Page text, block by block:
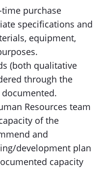
purchase
specifications and
equipment,
(both qualitative
through the
Resources team
of the
and
development plan
capacity